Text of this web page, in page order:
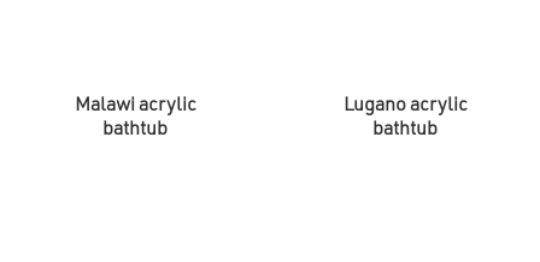
Malawi acrylic
bathtub
Lugano acrylic
bathtub